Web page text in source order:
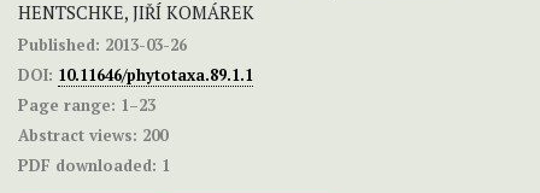
HENTSCHKE, JIŘÍ KOMÁREK
Published: 2013-03-26
DOI: 10.11646/phytotaxa.89.1.1
Page range: 1–23
Abstract views: 200
PDF downloaded: 1